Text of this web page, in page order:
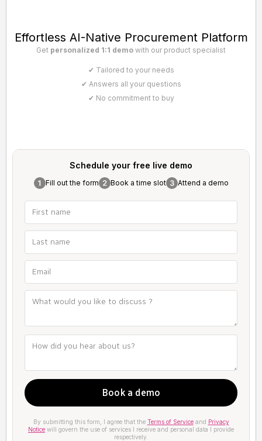
Effortless AI-Native Procurement Platform
Get personalized 1:1 demo with our product specialist
✔ Tailored to your needs
✔ Answers all your questions
✔ No commitment to buy
Schedule your free live demo
Fill out the form Book a time slot Attend a demo
By submitting this form, I agree that the Terms of Serviceand Privacy
Notice will govern the use of services I receive and personal data I provide
respectively.